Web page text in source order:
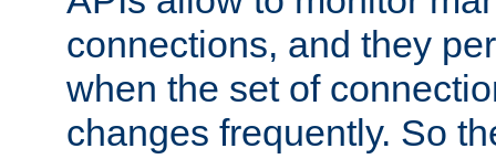
connections, and they
when the set of
changes frequently. So